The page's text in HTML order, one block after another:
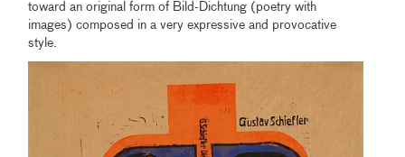
toward an original form of Bild-Dichtung (poetry with
images) composed in a very expressive and provocative
style.